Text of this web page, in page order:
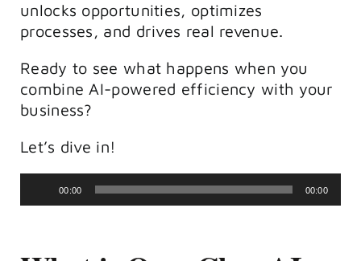
unlocks opportunities, optimizes
processes, and drives real revenue.
Ready to see what happens when you
combine AI-powered efficiency with your
business?
Let’s dive in!
Audio00:00 00:00